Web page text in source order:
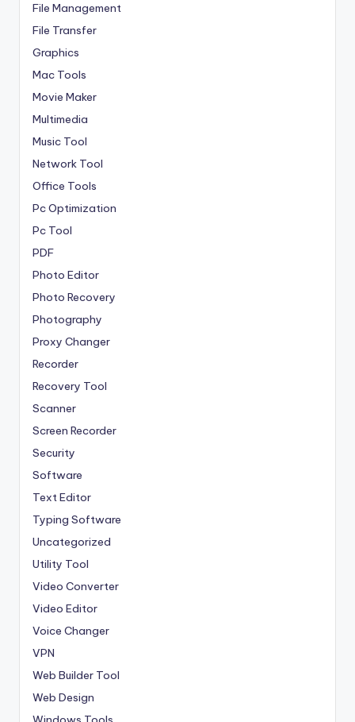
File Management
File Transfer
Graphics
Mac Tools
Movie Maker
Multimedia
Music Tool
Network Tool
Office Tools
Pc Optimization
Pc Tool
PDF
Photo Editor
Photo Recovery
Photography
Proxy Changer
Recorder
Recovery Tool
Scanner
Screen Recorder
Security
Software
Text Editor
Typing Software
Uncategorized
Utility Tool
Video Converter
Video Editor
Voice Changer
VPN
Web Builder Tool
Web Design